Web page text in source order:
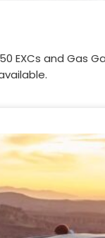
EXCs and Gas